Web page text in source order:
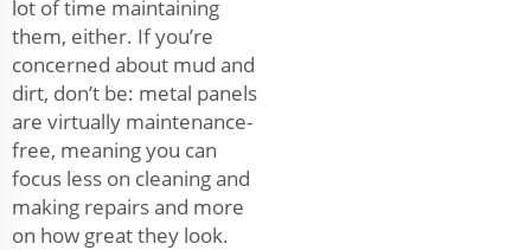
lot of time maintaining
them, either. If you’re
concerned about mud and
dirt, don’t be: metal panels
are virtually maintenance-
free, meaning you can
focus less on cleaning and
making repairs and more
on how great they look.